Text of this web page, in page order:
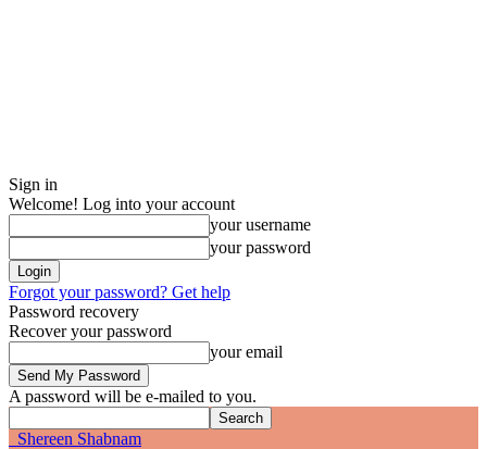
Sign in
Welcome! Log into your account
your username
your password
Forgot your password? Get help
Password recovery
Recover your password
your email
A password will be e-mailed to you.
Shereen Shabnam